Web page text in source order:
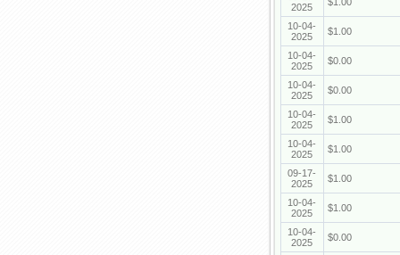
2025
10-04-
2025
$1.00
10-04-
2025
$0.00
10-04-
2025
$0.00
10-04-
2025
$1.00
10-04-
2025
$1.00
09-17-
2025
$1.00
10-04-
2025
$1.00
10-04-
2025
$0.00